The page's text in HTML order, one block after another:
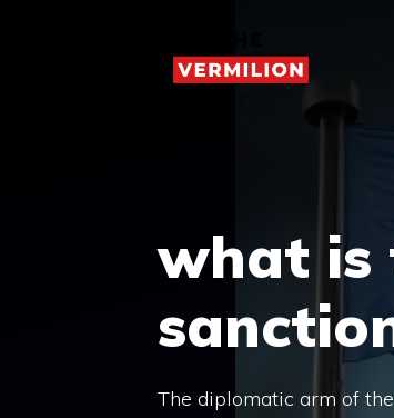
what is
The diplomatic arm of